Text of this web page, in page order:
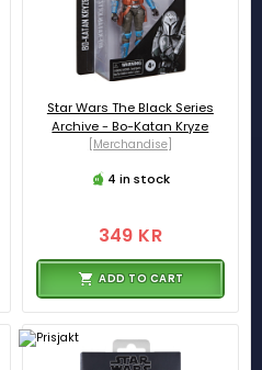
Star Wars The Black Series
Archive - Bo-Katan Kryze
[Merchandise]
4 in stock
349 KR
ADD TO CART